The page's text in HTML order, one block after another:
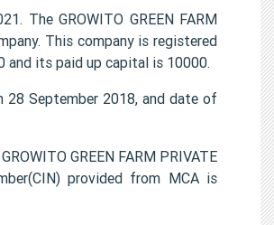
The GROWITO GREEN FARM
This company is registered
and its paid up capital is 10000.
28 September 2018, and date of
GREEN FARM PRIVATE
provided from MCA is